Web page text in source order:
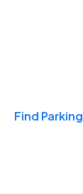
Find Parking